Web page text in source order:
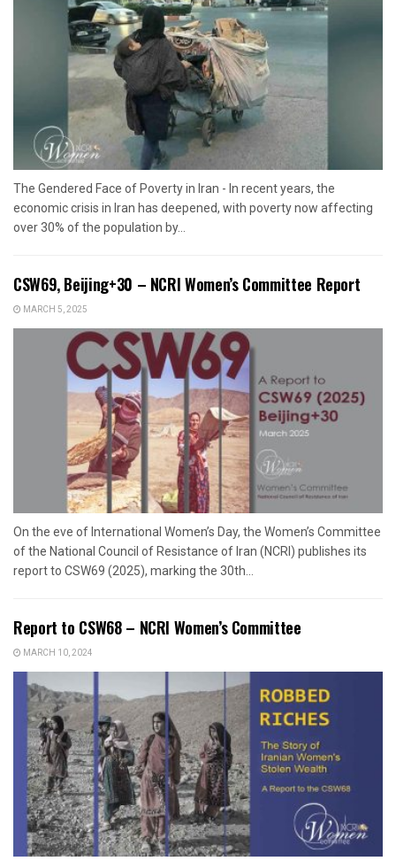
The Gendered Face of Poverty in Iran - In recent years, the
economic crisis in Iran has deepened, with poverty now affecting
over 30% of the population by...
CSW69, Beijing+30 – NCRI Women’s Committee Report
MARCH 5, 2025
On the eve of International Women’s Day, the Women’s Committee
of the National Council of Resistance of Iran (NCRI) publishes its
report to CSW69 (2025), marking the 30th...
Report to CSW68 – NCRI Women’s Committee
MARCH 10, 2024